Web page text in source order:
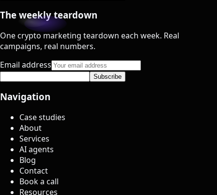
The weekly teardown
One crypto marketing teardown each week. Real
campaigns, real numbers.
Email address
Subscribe
Navigation
Case studies
About
Services
AI agents
Blog
Contact
Book a call
Resources